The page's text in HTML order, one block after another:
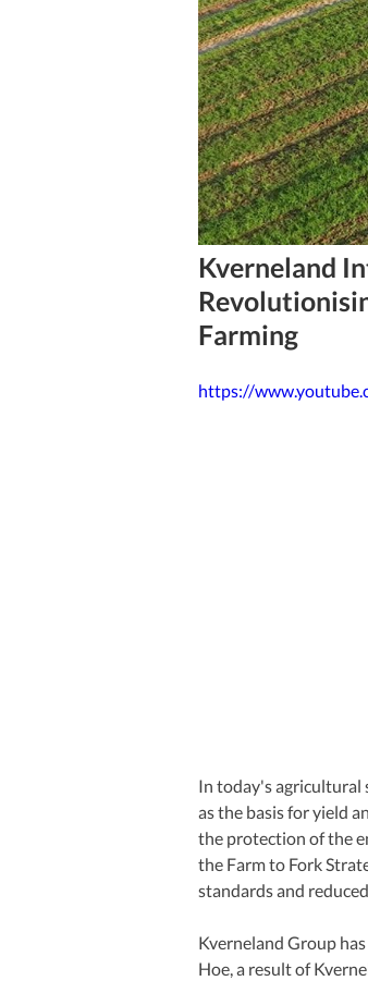
Kverneland
Farming
4 min read
https://
In today's agricultural
as the basis for yield
the protection of the
the Farm to Fork
standards and
Kverneland Group
Hoe, a result of